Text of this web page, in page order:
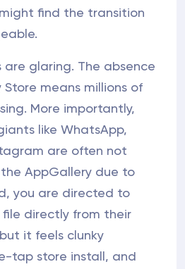
find the transition
are glaring. The absence
means millions of
More importantly,
like WhatsApp,
are often not
AppGallery due to
you are directed to
file directly from their
it feels clunky
tap store install, and